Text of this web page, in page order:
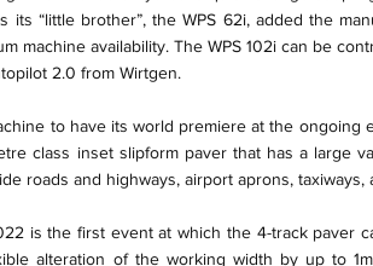
its “little brother”, the WPS 62i, added the
machine availability. The WPS 102i can be
2.0 from Wirtgen.
to have its world premiere at the ongoing
class inset slipform paver that has a large
roads and highways, airport aprons, taxiways,
is the first event at which the 4-track paver
alteration of the working width by up to